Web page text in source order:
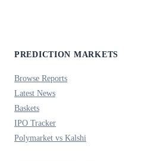
PREDICTION MARKETS
Browse Reports
Latest News
Baskets
IPO Tracker
Polymarket vs Kalshi